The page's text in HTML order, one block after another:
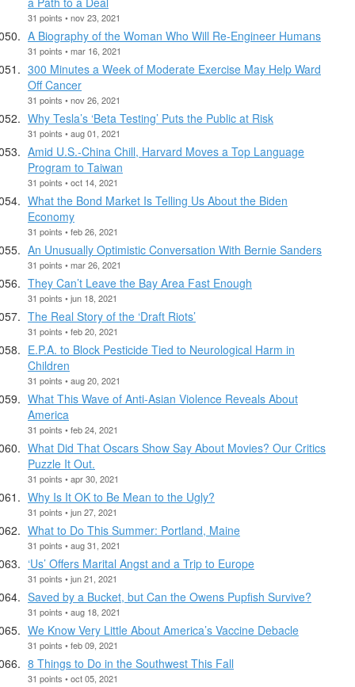
31 points • nov 23, 2021
A Biography of the Woman Who Will Re-Engineer Humans
31 points • mar 16, 2021
300 Minutes a Week of Moderate Exercise May Help Ward
Off Cancer
31 points • nov 26, 2021
Why Tesla’s ‘Beta Testing’ Puts the Public at Risk
31 points • aug 01, 2021
Amid U.S.-China Chill, Harvard Moves a Top Language
Program to Taiwan
31 points • oct 14, 2021
What the Bond Market Is Telling Us About the Biden
Economy
31 points • feb 26, 2021
An Unusually Optimistic Conversation With Bernie Sanders
31 points • mar 26, 2021
They Can’t Leave the Bay Area Fast Enough
31 points • jun 18, 2021
The Real Story of the ‘Draft Riots’
31 points • feb 20, 2021
E.P.A. to Block Pesticide Tied to Neurological Harm in
Children
31 points • aug 20, 2021
What This Wave of Anti-Asian Violence Reveals About
America
31 points • feb 24, 2021
What Did That Oscars Show Say About Movies? Our Critics
Puzzle It Out.
31 points • apr 30, 2021
Why Is It OK to Be Mean to the Ugly?
31 points • jun 27, 2021
What to Do This Summer: Portland, Maine
31 points • aug 31, 2021
‘Us’ Offers Marital Angst and a Trip to Europe
31 points • jun 21, 2021
Saved by a Bucket, but Can the Owens Pupfish Survive?
31 points • aug 18, 2021
We Know Very Little About America’s Vaccine Debacle
31 points • feb 09, 2021
8 Things to Do in the Southwest This Fall
31 points • oct 05, 2021